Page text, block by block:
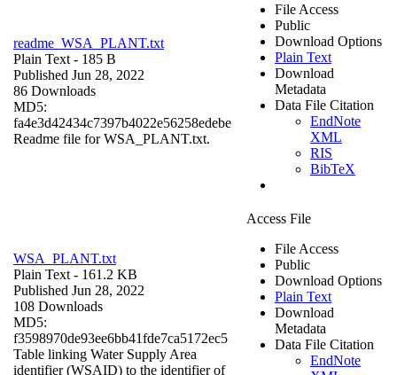
readme_WSA_PLANT.txt
Plain Text - 185 B
Published Jun 28, 2022
86 Downloads
MD5:
fa4e3d42434c7397b4022e56258edebe
Readme file for WSA_PLANT.txt.
File Access
Public
Download Options
Plain Text
Download
Metadata
Data File Citation
EndNote
XML
RIS
BibTeX
WSA_PLANT.txt
Plain Text - 161.2 KB
Published Jun 28, 2022
108 Downloads
MD5:
f3598970de93ee6bb41fde7ca5172ec5
Table linking Water Supply Area
identifier (WSAID) to the identifier of
Access File
File Access
Public
Download Options
Plain Text
Download
Metadata
Data File Citation
EndNote